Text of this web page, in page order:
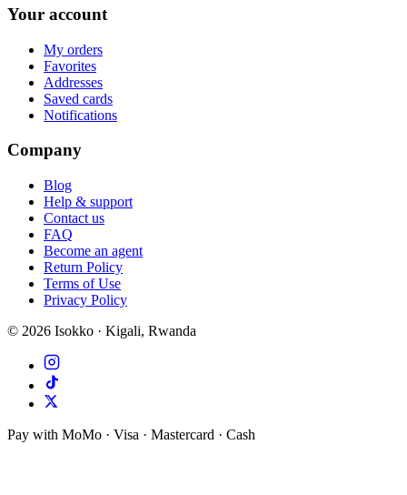
Your account
My orders
Favorites
Addresses
Saved cards
Notifications
Company
Blog
Help & support
Contact us
FAQ
Become an agent
Return Policy
Terms of Use
Privacy Policy
© 2026 Isokko · Kigali, Rwanda
Pay with MoMo · Visa · Mastercard · Cash